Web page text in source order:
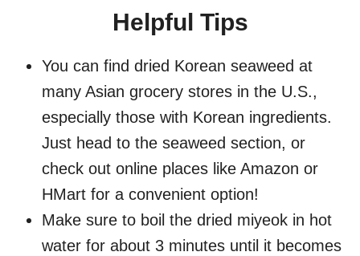
Helpful Tips
You can find dried Korean seaweed at
many Asian grocery stores in the U.S.,
especially those with Korean ingredients.
Just head to the seaweed section, or
check out online places like Amazon or
HMart for a convenient option!
Make sure to boil the dried miyeok in hot
water for about 3 minutes until it becomes